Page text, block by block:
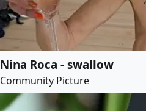
Nina Roca - swallow
Community Picture